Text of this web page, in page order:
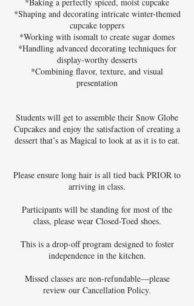
*Shaping and decorating intricate winter-themed
cupcake toppers
*Working with isomalt to create sugar domes
*Handling advanced decorating techniques for
display-worthy desserts
*Combining flavor, texture, and visual
presentation
Students will get to assemble their Snow Globe
Cupcakes and enjoy the satisfaction of creating a
dessert that’s as Magical to look at as it is to eat.
Please ensure long hair is all tied back PRIOR to
arriving in class.
Participants will be standing for most of the
class, please wear Closed-Toed shoes.
This is a drop-off program designed to foster
independence in the kitchen.
Missed classes are non-refundable—please
review our Cancellation Policy.